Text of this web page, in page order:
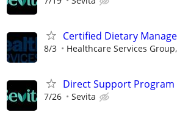
Certified Dietary
8/3 Healthcare Services
Direct Support
7/26 Sevita